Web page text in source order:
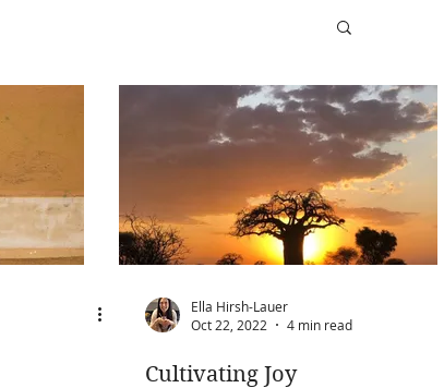
Ella Hirsh-Lauer
Oct 22, 2022
4 min read
Cultivating Joy